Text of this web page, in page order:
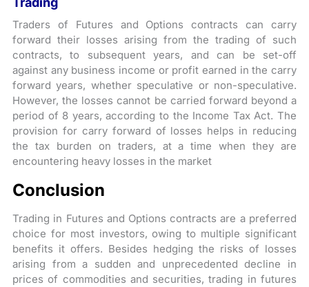
Traders of Futures and Options contracts can carry
forward their losses arising from the trading of such
contracts, to subsequent years, and can be set-off
against any business income or profit earned in the carry
forward years, whether speculative or non-speculative.
However, the losses cannot be carried forward beyond a
period of 8 years, according to the Income Tax Act. The
provision for carry forward of losses helps in reducing
the tax burden on traders, at a time when they are
encountering heavy losses in the market
Conclusion
Trading in Futures and Options contracts are a preferred
choice for most investors, owing to multiple significant
benefits it offers. Besides hedging the risks of losses
arising from a sudden and unprecedented decline in
prices of commodities and securities, trading in futures